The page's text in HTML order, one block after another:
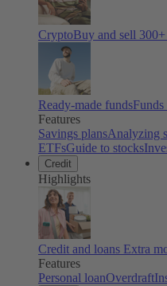
CryptoBuy and sell 300
Ready-made funds
Features
Savings plansAnalyzing
ETFsGuide to stocks
Credit
Highlights
Credit and loans Extra
Features
Personal loanOverdraft